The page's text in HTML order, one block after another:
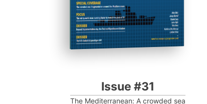
Issue #31
The Mediterranean: A crowded sea